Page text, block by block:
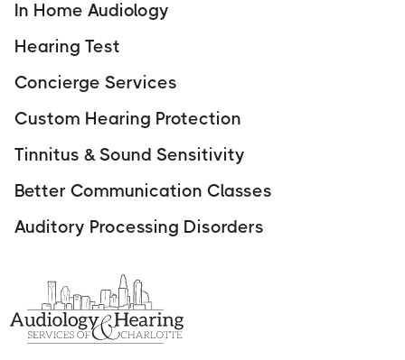
In Home Audiology
Hearing Test
Concierge Services
Custom Hearing Protection
Tinnitus & Sound Sensitivity
Better Communication Classes
Auditory Processing Disorders